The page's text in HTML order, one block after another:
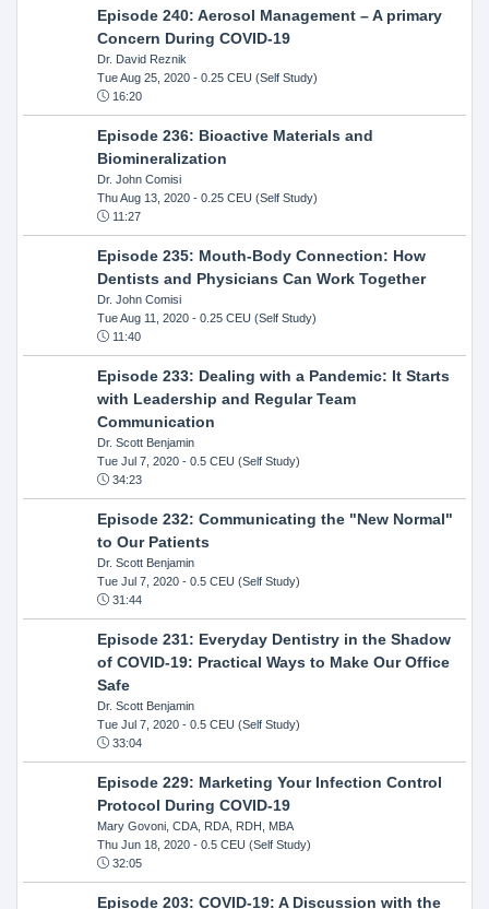
Episode 240: Aerosol Management – A primary
Concern During COVID-19
Dr. David Reznik
Tue Aug 25, 2020- 0.25 CEU (Self Study)
16:20
Episode 236: Bioactive Materials and
Biomineralization
Dr. John Comisi
Thu Aug 13, 2020- 0.25 CEU (Self Study)
11:27
Episode 235: Mouth-Body Connection: How
Dentists and Physicians Can Work Together
Dr. John Comisi
Tue Aug 11, 2020- 0.25 CEU (Self Study)
11:40
Episode 233: Dealing with a Pandemic: It Starts
with Leadership and Regular Team
Communication
Dr. Scott Benjamin
Tue Jul 7, 2020- 0.5 CEU (Self Study)
34:23
Episode 232: Communicating the "New Normal"
to Our Patients
Dr. Scott Benjamin
Tue Jul 7, 2020- 0.5 CEU (Self Study)
31:44
Episode 231: Everyday Dentistry in the Shadow
of COVID-19: Practical Ways to Make Our Office
Safe
Dr. Scott Benjamin
Tue Jul 7, 2020- 0.5 CEU (Self Study)
33:04
Episode 229: Marketing Your Infection Control
Protocol During COVID-19
Mary Govoni, CDA, RDA, RDH, MBA
Thu Jun 18, 2020- 0.5 CEU (Self Study)
32:05
Episode 203: COVID-19: A Discussion with the